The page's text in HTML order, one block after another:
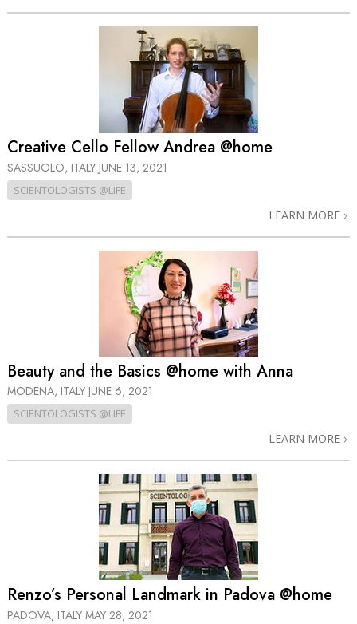
Creative Cello Fellow Andrea @home
SASSUOLO, ITALY JUNE 13, 2021
SCIENTOLOGISTS @LIFE
LEARN MORE
Beauty and the Basics @home with Anna
MODENA, ITALY JUNE 6, 2021
SCIENTOLOGISTS @LIFE
LEARN MORE
Renzo’s Personal Landmark in Padova @home
PADOVA, ITALY MAY 28, 2021